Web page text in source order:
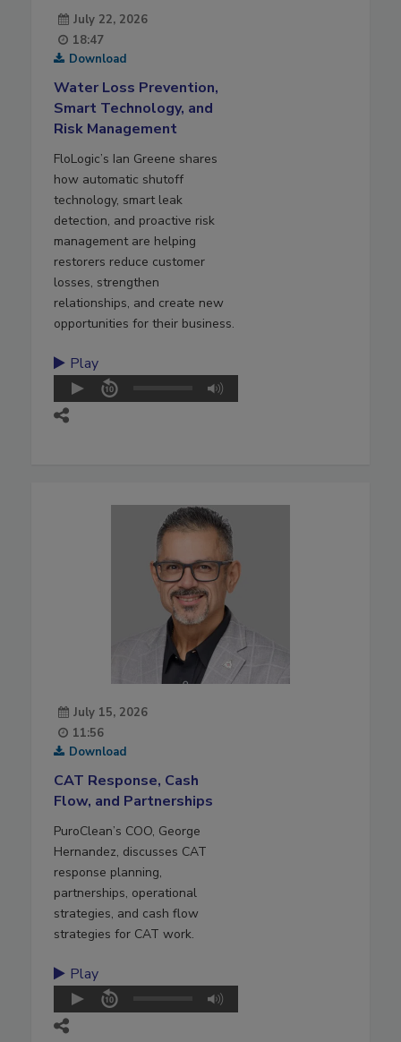
July 22, 2026
18:47
Download
Water Loss Prevention,
Smart Technology, and
Risk Management
FloLogic’s Ian Greene shares
how automatic shutoff
technology, smart leak
detection, and proactive risk
management are helping
restorers reduce customer
losses, strengthen
relationships, and create new
opportunities for their business.
Play
July 15, 2026
11:56
Download
CAT Response, Cash
Flow, and Partnerships
PuroClean’s COO, George
Hernandez, discusses CAT
response planning,
partnerships, operational
strategies, and cash flow
strategies for CAT work.
Play